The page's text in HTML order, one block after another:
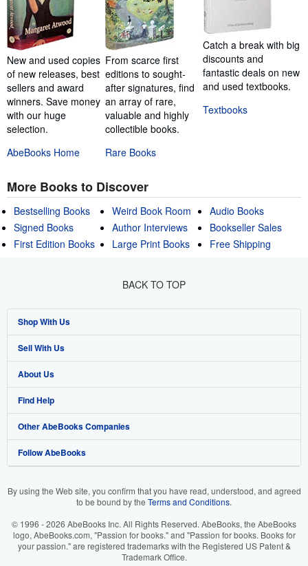
New and used copies
of new releases, best
sellers and award
winners. Save money
with our huge
selection.
AbeBooks Home
From scarce first
editions to sought-
after signatures, find
an array of rare,
valuable and highly
collectible books.
Rare Books
Catch a break with big
discounts and
fantastic deals on new
and used textbooks.
Textbooks
More Books to Discover
Bestselling Books
Signed Books
First Edition Books
Weird Book Room
Author Interviews
Large Print Books
Audio Books
Bookseller Sales
Free Shipping
BACK TO TOP
Shop With Us
Advanced Search
Browse Collections
My Account
My Orders
View Basket
Sell With Us
Start Selling
Join Our Affiliate Program
Book Buyback
Refer a seller
About Us
About AbeBooks
Media
Careers
Your Ads Privacy Choices
Find Help
Help
Customer Support
Other AbeBooks Companies
AbeBooks.co.uk
AbeBooks.it
Follow AbeBooks
By using the Web site, you confirm that you have read, understood, and agreed
to be bound by the Terms and Conditions.
© 1996 - 2026 AbeBooks Inc. All Rights Reserved. AbeBooks, the AbeBooks
logo, AbeBooks.com, "Passion for books." and "Passion for books. Books for
your passion." are registered trademarks with the Registered US Patent &
Trademark Office.